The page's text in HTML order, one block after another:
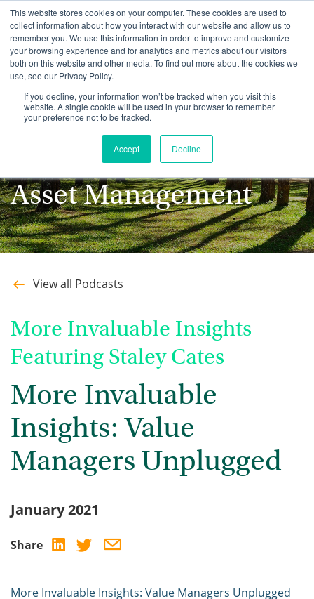
This website stores cookies on your computer. These cookies are used to
collect information about how you interact with our website and allow us to
remember you. We use this information in order to improve and customize
your browsing experience and for analytics and metrics about our visitors
both on this website and other media. To find out more about the cookies we
use, see our Privacy Policy.
If you decline, your information won’t be tracked when you visit this
website. A single cookie will be used in your browser to remember
your preference not to be tracked.
Accept Decline
Stay up to date with
the latest Podcasts
from Southeastern
Asset Management
View all Podcasts
More Invaluable Insights
Featuring Staley Cates
More Invaluable
Insights: Value
Managers Unplugged
January 2021
Share
More Invaluable Insights: Value Managers Unplugged